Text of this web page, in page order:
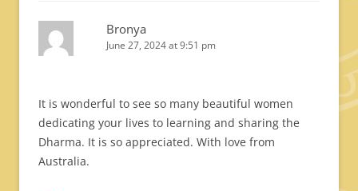
Bronya
June 27, 2024 at 9:51 pm
It is wonderful to see so many beautiful women
dedicating your lives to learning and sharing the
Dharma. It is so appreciated. With love from
Australia.